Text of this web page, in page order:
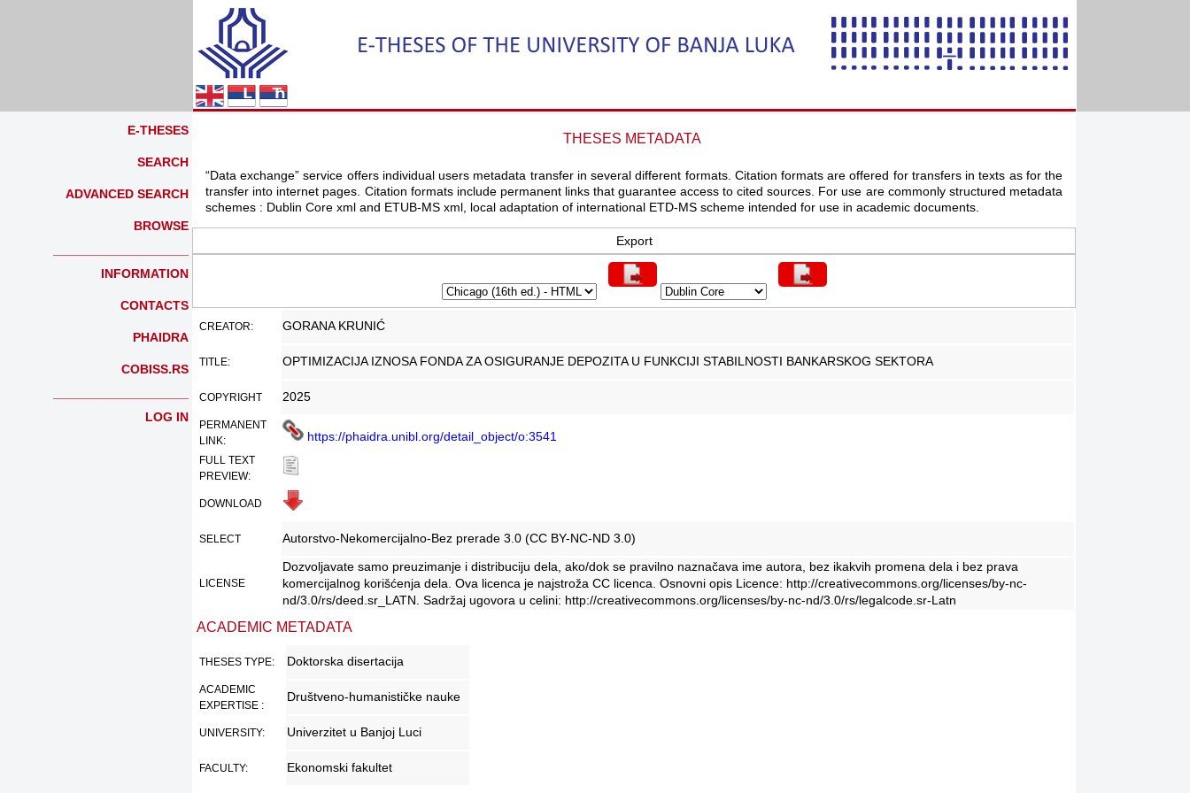
E-THESES
SEARCH
ADVANCED SEARCH
BROWSE
INFORMATION
CONTACTS
PHAIDRA
COBISS.RS
LOG IN
THESES METADATA
“Data exchange” service offers individual users metadata transfer in several different formats. Citation formats are offered for transfers in texts as for the
transfer into internet pages. Citation formats include permanent links that guarantee access to cited sources. For use are commonly structured metadata
schemes : Dublin Core xml and ETUB-MS xml, local adaptation of international ETD-MS scheme intended for use in academic documents.
Export
CREATOR: GORANA KRUNIĆ
TITLE: OPTIMIZACIJA IZNOSA FONDA ZA OSIGURANJE DEPOZITA U FUNKCIJI STABILNOSTI BANKARSKOG SEKTORA
COPYRIGHT
DATE:
2025
PERMANENT
LINK:
https://phaidra.unibl.org/detail_object/o:3541
FULL TEXT
PREVIEW:
DOWNLOAD
LINK:
SELECT Autorstvo-Nekomercijalno-Bez prerade 3.0 (CC BY-NC-ND 3.0)
LICENSE
Dozvoljavate samo preuzimanje i distribuciju dela, ako/dok se pravilno naznačava ime autora, bez ikakvih promena dela i bez prava
komercijalnog korišćenja dela. Ova licenca je najstroža CC licenca. Osnovni opis Licence: http://creativecommons.org/licenses/by-nc-
nd/3.0/rs/deed.sr_LATN. Sadržaj ugovora u celini: http://creativecommons.org/licenses/by-nc-nd/3.0/rs/legalcode.sr-Latn
ACADEMIC METADATA
THESES TYPE: Doktorska disertacija
ACADEMIC
EXPERTISE :
Društveno-humanističke nauke
UNIVERSITY: Univerzitet u Banjoj Luci
FACULTY: Ekonomski fakultet